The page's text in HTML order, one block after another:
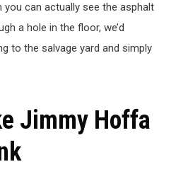
can actually see the asphalt
a hole in the floor, we’d
to the salvage yard and simply
Jimmy Hoffa